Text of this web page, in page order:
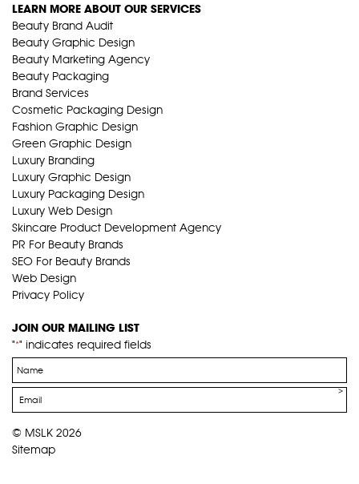
LEARN MORE ABOUT OUR SERVICES
Beauty Brand Audit
Beauty Graphic Design
Beauty Marketing Agency
Beauty Packaging
Brand Services
Cosmetic Packaging Design
Fashion Graphic Design
Green Graphic Design
Luxury Branding
Luxury Graphic Design
Luxury Packaging Design
Luxury Web Design
Skincare Product Development Agency
PR For Beauty Brands
SEO For Beauty Brands
Web Design
Privacy Policy
JOIN OUR MAILING LIST
"*" indicates required fields
Name
*
Email
*
© MSLK 2026
Sitemap